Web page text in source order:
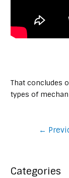
That concludes
types of
Post
←
Categories